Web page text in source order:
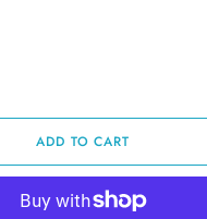
ADD TO CART